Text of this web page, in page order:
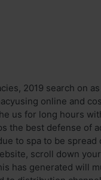
2019 search on
online and
us for long hours
the best defense of
to spa to be spread
scroll down
has generated will